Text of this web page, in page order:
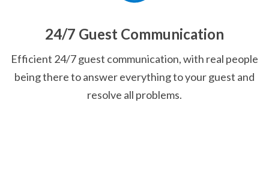
24/7 Guest Communication
Efficient 24/7 guest communication, with real people
being there to answer everything to your guest and
resolve all problems.